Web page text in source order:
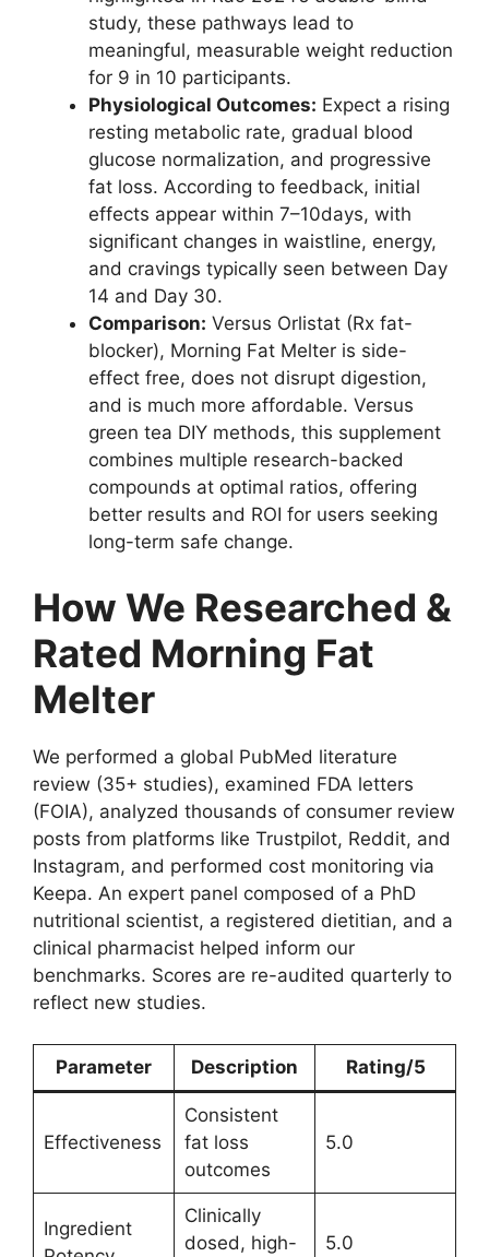
study, these pathways lead to
meaningful, measurable weight reduction
for 9 in 10 participants.
Physiological Outcomes: Expect a rising
resting metabolic rate, gradual blood
glucose normalization, and progressive
fat loss. According to feedback, initial
effects appear within 7–10days, with
significant changes in waistline, energy,
and cravings typically seen between Day
14 and Day 30.
Comparison: Versus Orlistat (Rx fat-
blocker), Morning Fat Melter is side-
effect free, does not disrupt digestion,
and is much more affordable. Versus
green tea DIY methods, this supplement
combines multiple research-backed
compounds at optimal ratios, offering
better results and ROI for users seeking
long-term safe change.
How We Researched &
Rated Morning Fat
Melter
We performed a global PubMed literature
review (35+ studies), examined FDA letters
(FOIA), analyzed thousands of consumer review
posts from platforms like Trustpilot, Reddit, and
Instagram, and performed cost monitoring via
Keepa. An expert panel composed of a PhD
nutritional scientist, a registered dietitian, and a
clinical pharmacist helped inform our
benchmarks. Scores are re-audited quarterly to
reflect new studies.
Parameter Description Rating/5
Effectiveness
Consistent
fat loss
outcomes
5.0
Ingredient
Clinically
dosed, high-
5.0